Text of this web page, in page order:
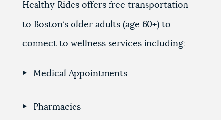
Healthy Rides offers free transportation
to Boston’s older adults (age 60+) to
connect to wellness services including:
Medical Appointments
Pharmacies